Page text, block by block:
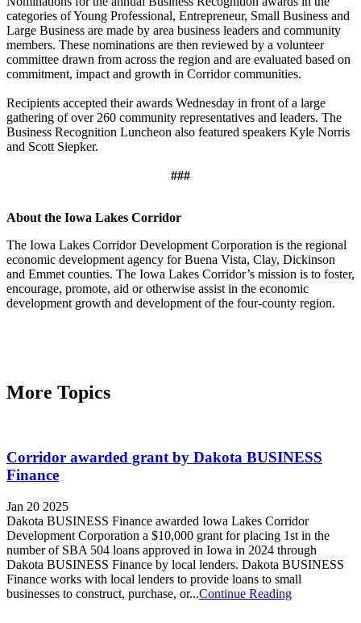
categories of Young Professional, Entrepreneur, Small Business and
Large Business are made by area business leaders and community
members. These nominations are then reviewed by a volunteer
committee drawn from across the region and are evaluated based on
commitment, impact and growth in Corridor communities.
Recipients accepted their awards Wednesday in front of a large
gathering of over 260 community representatives and leaders. The
Business Recognition Luncheon also featured speakers Kyle Norris
and Scott Siepker.
###
About the Iowa Lakes Corridor
The Iowa Lakes Corridor Development Corporation is the regional
economic development agency for Buena Vista, Clay, Dickinson
and Emmet counties. The Iowa Lakes Corridor’s mission is to foster,
encourage, promote, aid or otherwise assist in the economic
development growth and development of the four-county region.
More Topics
Corridor awarded grant by Dakota BUSINESS
Finance
Jan 20 2025
Dakota BUSINESS Finance awarded Iowa Lakes Corridor
Development Corporation a $10,000 grant for placing 1st in the
number of SBA 504 loans approved in Iowa in 2024 through
Dakota BUSINESS Finance by local lenders. Dakota BUSINESS
Finance works with local lenders to provide loans to small
businesses to construct, purchase, or...Continue Reading